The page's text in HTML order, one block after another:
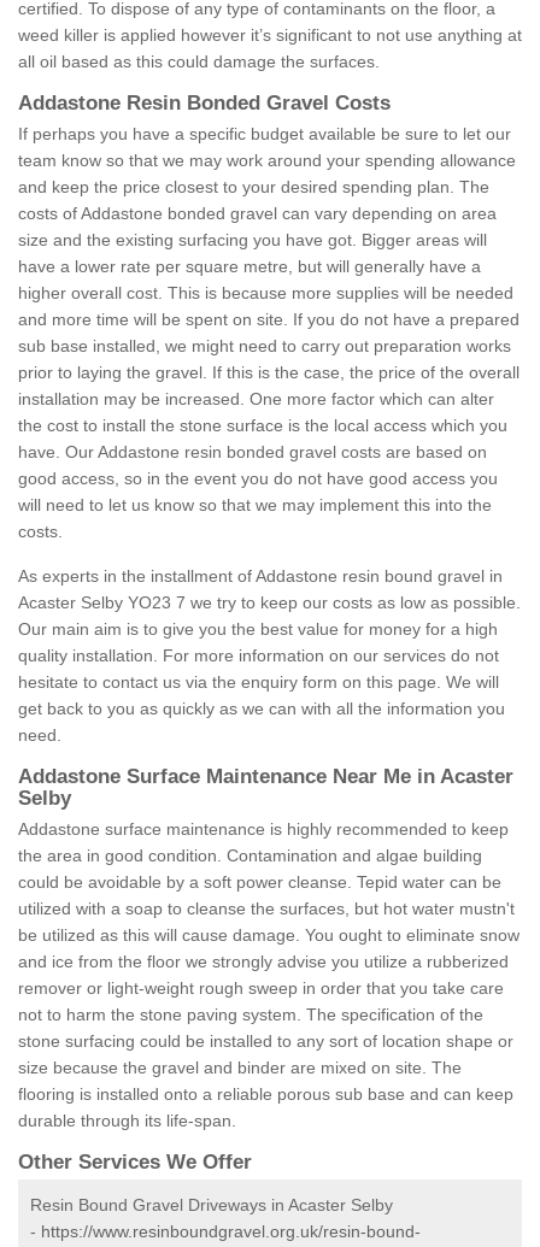
certified. To dispose of any type of contaminants on the floor, a
weed killer is applied however it’s significant to not use anything at
all oil based as this could damage the surfaces.
Addastone Resin Bonded Gravel Costs
If perhaps you have a specific budget available be sure to let our
team know so that we may work around your spending allowance
and keep the price closest to your desired spending plan. The
costs of Addastone bonded gravel can vary depending on area
size and the existing surfacing you have got. Bigger areas will
have a lower rate per square metre, but will generally have a
higher overall cost. This is because more supplies will be needed
and more time will be spent on site. If you do not have a prepared
sub base installed, we might need to carry out preparation works
prior to laying the gravel. If this is the case, the price of the overall
installation may be increased. One more factor which can alter
the cost to install the stone surface is the local access which you
have. Our Addastone resin bonded gravel costs are based on
good access, so in the event you do not have good access you
will need to let us know so that we may implement this into the
costs.
As experts in the installment of Addastone resin bound gravel in
Acaster Selby YO23 7 we try to keep our costs as low as possible.
Our main aim is to give you the best value for money for a high
quality installation. For more information on our services do not
hesitate to contact us via the enquiry form on this page. We will
get back to you as quickly as we can with all the information you
need.
Addastone Surface Maintenance Near Me in Acaster
Selby
Addastone surface maintenance is highly recommended to keep
the area in good condition. Contamination and algae building
could be avoidable by a soft power cleanse. Tepid water can be
utilized with a soap to cleanse the surfaces, but hot water mustn't
be utilized as this will cause damage. You ought to eliminate snow
and ice from the floor we strongly advise you utilize a rubberized
remover or light-weight rough sweep in order that you take care
not to harm the stone paving system. The specification of the
stone surfacing could be installed to any sort of location shape or
size because the gravel and binder are mixed on site. The
flooring is installed onto a reliable porous sub base and can keep
durable through its life-span.
Other Services We Offer
Resin Bound Gravel Driveways in Acaster Selby
- https://www.resinboundgravel.org.uk/resin-bound-